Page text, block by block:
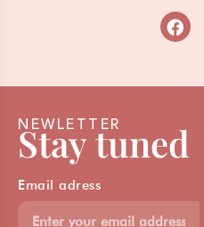
NEWLETTER
Stay tuned
Email adress